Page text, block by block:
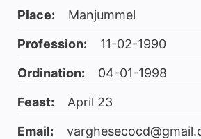
Place:
Manjummel
Profession:
11-02-1990
Ordination:
04-01-1998
Feast:
April 23
Email: